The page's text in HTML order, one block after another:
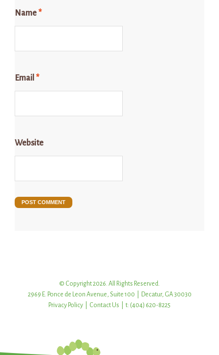
Name *
Email *
Website
© Copyright 2026. All Rights Reserved.
2969 E. Ponce de Leon Avenue, Suite 100 | Decatur, GA 30030
Privacy Policy
Contact Us | t: (404) 620-8225